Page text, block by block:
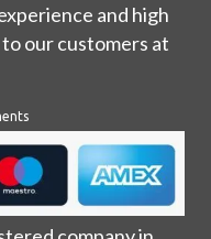
and high
our customers at